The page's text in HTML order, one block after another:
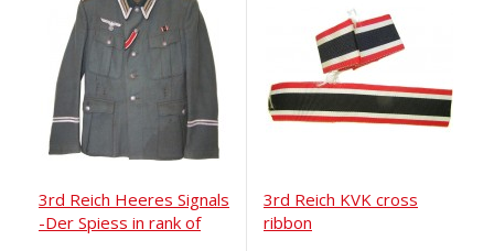
3rd Reich Heeres Signals
-Der Spiess in rank of
3rd Reich KVK cross
ribbon